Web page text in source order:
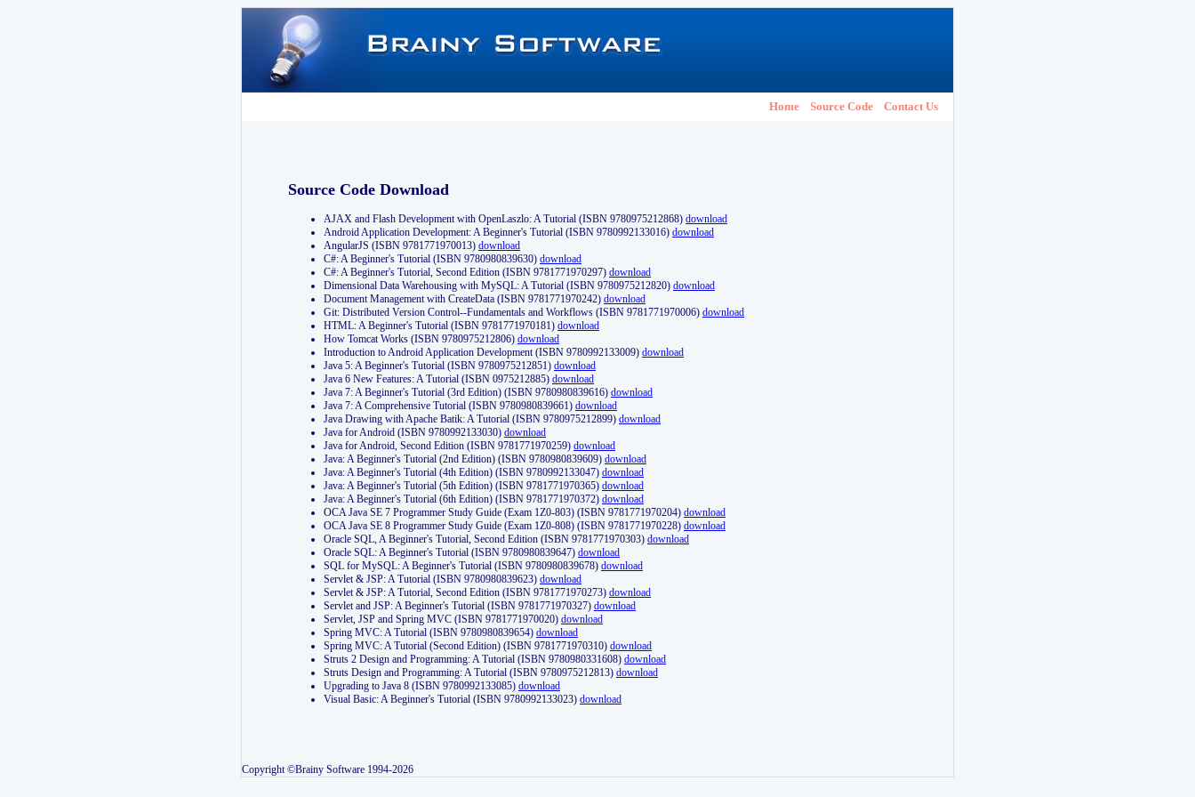
Home Source Code Contact Us
Source Code Download
AJAX and Flash Development with OpenLaszlo: A Tutorial (ISBN 9780975212868) download
Android Application Development: A Beginner's Tutorial (ISBN 9780992133016) download
AngularJS (ISBN 9781771970013) download
C#: A Beginner's Tutorial (ISBN 9780980839630) download
C#: A Beginner's Tutorial, Second Edition (ISBN 9781771970297) download
Dimensional Data Warehousing with MySQL: A Tutorial (ISBN 9780975212820) download
Document Management with CreateData (ISBN 9781771970242) download
Git: Distributed Version Control--Fundamentals and Workflows (ISBN 9781771970006) download
HTML: A Beginner's Tutorial (ISBN 9781771970181) download
How Tomcat Works (ISBN 9780975212806) download
Introduction to Android Application Development (ISBN 9780992133009) download
Java 5: A Beginner's Tutorial (ISBN 9780975212851) download
Java 6 New Features: A Tutorial (ISBN 0975212885) download
Java 7: A Beginner's Tutorial (3rd Edition) (ISBN 9780980839616) download
Java 7: A Comprehensive Tutorial (ISBN 9780980839661) download
Java Drawing with Apache Batik: A Tutorial (ISBN 9780975212899) download
Java for Android (ISBN 9780992133030) download
Java for Android, Second Edition (ISBN 9781771970259) download
Java: A Beginner's Tutorial (2nd Edition) (ISBN 9780980839609) download
Java: A Beginner's Tutorial (4th Edition) (ISBN 9780992133047) download
Java: A Beginner's Tutorial (5th Edition) (ISBN 9781771970365) download
Java: A Beginner's Tutorial (6th Edition) (ISBN 9781771970372) download
OCA Java SE 7 Programmer Study Guide (Exam 1Z0-803) (ISBN 9781771970204) download
OCA Java SE 8 Programmer Study Guide (Exam 1Z0-808) (ISBN 9781771970228) download
Oracle SQL, A Beginner's Tutorial, Second Edition (ISBN 9781771970303) download
Oracle SQL: A Beginner's Tutorial (ISBN 9780980839647) download
SQL for MySQL: A Beginner's Tutorial (ISBN 9780980839678) download
Servlet & JSP: A Tutorial (ISBN 9780980839623) download
Servlet & JSP: A Tutorial, Second Edition (ISBN 9781771970273) download
Servlet and JSP: A Beginner's Tutorial (ISBN 9781771970327) download
Servlet, JSP and Spring MVC (ISBN 9781771970020) download
Spring MVC: A Tutorial (ISBN 9780980839654) download
Spring MVC: A Tutorial (Second Edition) (ISBN 9781771970310) download
Struts 2 Design and Programming: A Tutorial (ISBN 9780980331608) download
Struts Design and Programming: A Tutorial (ISBN 9780975212813) download
Upgrading to Java 8 (ISBN 9780992133085) download
Visual Basic: A Beginner's Tutorial (ISBN 9780992133023) download
Copyright ©Brainy Software 1994-2026